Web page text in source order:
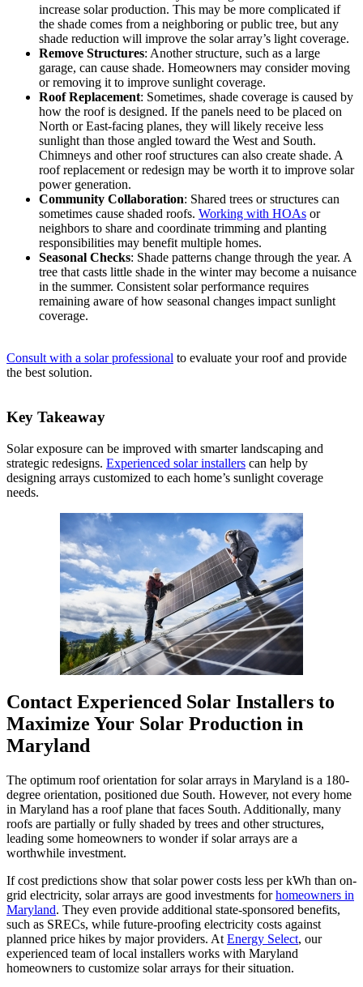
increase solar production. This may be more complicated if
the shade comes from a neighboring or public tree, but any
shade reduction will improve the solar array’s light coverage.
Remove Structures: Another structure, such as a large
garage, can cause shade. Homeowners may consider moving
or removing it to improve sunlight coverage.
Roof Replacement: Sometimes, shade coverage is caused by
how the roof is designed. If the panels need to be placed on
North or East-facing planes, they will likely receive less
sunlight than those angled toward the West and South.
Chimneys and other roof structures can also create shade. A
roof replacement or redesign may be worth it to improve solar
power generation.
Community Collaboration: Shared trees or structures can
sometimes cause shaded roofs. Working with HOAs or
neighbors to share and coordinate trimming and planting
responsibilities may benefit multiple homes.
Seasonal Checks: Shade patterns change through the year. A
tree that casts little shade in the winter may become a nuisance
in the summer. Consistent solar performance requires
remaining aware of how seasonal changes impact sunlight
coverage.
Consult with a solar professional to evaluate your roof and provide
the best solution.
Key Takeaway
Solar exposure can be improved with smarter landscaping and
strategic redesigns. Experienced solar installers can help by
designing arrays customized to each home’s sunlight coverage
needs.
Contact Experienced Solar Installers to
Maximize Your Solar Production in
Maryland
The optimum roof orientation for solar arrays in Maryland is a 180-
degree orientation, positioned due South. However, not every home
in Maryland has a roof plane that faces South. Additionally, many
roofs are partially or fully shaded by trees and other structures,
leading some homeowners to wonder if solar arrays are a
worthwhile investment.
If cost predictions show that solar power costs less per kWh than on-
grid electricity, solar arrays are good investments forhomeowners in
Maryland. They even provide additional state-sponsored benefits,
such as SRECs, while future-proofing electricity costs against
planned price hikes by major providers. At Energy Select, our
experienced team of local installers works with Maryland
homeowners to customize solar arrays for their situation.